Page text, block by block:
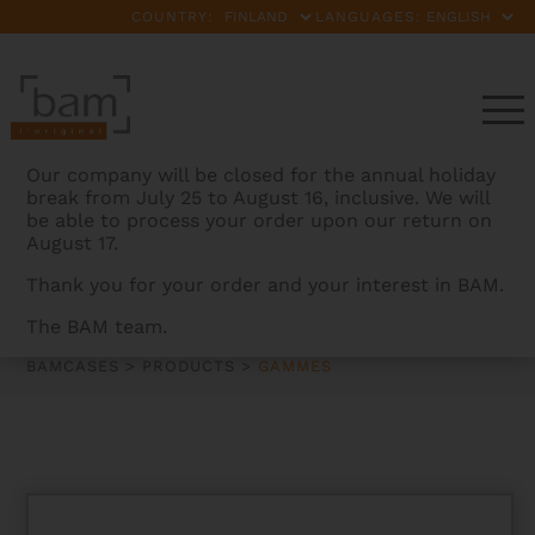
COUNTRY: LANGUAGES:
Our company will be closed for the annual holiday
break from July 25 to August 16, inclusive. We will
be able to process your order upon our return on
August 17.
Thank you for your order and your interest in BAM.
The BAM team.
GAMMES
BAMCASES PRODUCTS GAMMES